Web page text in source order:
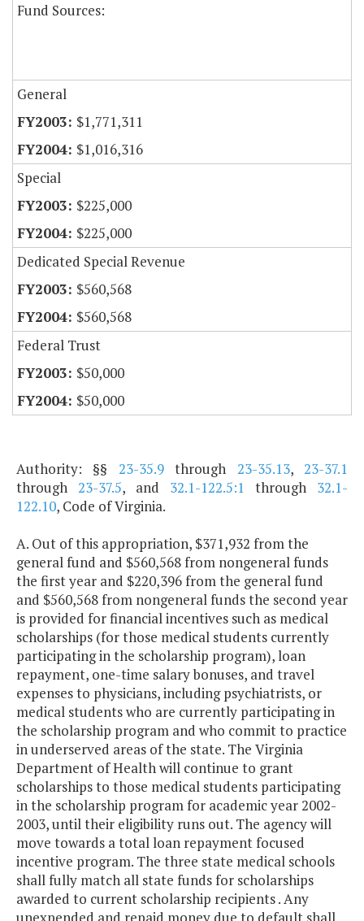
Fund Sources:
General
$1,771,311
$1,016,316
Special
$225,000
$225,000
Dedicated Special Revenue
$560,568
$560,568
Federal Trust
$50,000
$50,000
Authority: §§ 23-35.9through 23-35.13,23-37.1
through 23-37.5, and 32.1-122.5:1 through 32.1-
122.10, Code of Virginia.
A. Out of this appropriation, $371,932 from the
general fund and $560,568 from nongeneral funds
the first year and $220,396 from the general fund
and $560,568 from nongeneral funds the second year
is provided for financial incentives such as medical
scholarships (for those medical students currently
participating in the scholarship program), loan
repayment, one-time salary bonuses, and travel
expenses to physicians, including psychiatrists, or
medical students who are currently participating in
the scholarship program and who commit to practice
in underserved areas of the state. The Virginia
Department of Health will continue to grant
scholarships to those medical students participating
in the scholarship program for academic year 2002-
2003, until their eligibility runs out. The agency will
move towards a total loan repayment focused
incentive program. The three state medical schools
shall fully match all state funds for scholarships
awarded to current scholarship recipients . Any